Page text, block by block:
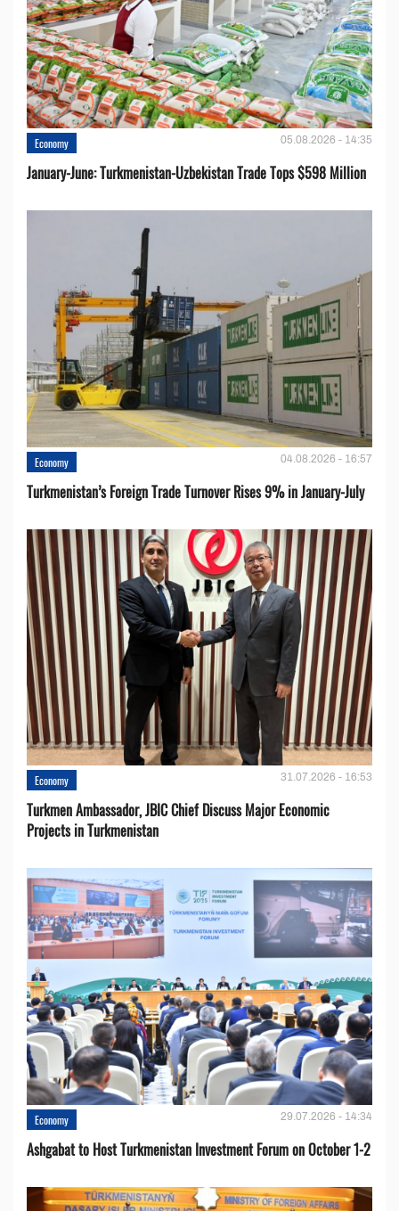
Economy 05.08.2026 - 14:35
January-June: Turkmenistan-Uzbekistan Trade Tops $598 Million
Economy 04.08.2026 - 16:57
Turkmenistan’s Foreign Trade Turnover Rises 9% in January-July
Economy 31.07.2026 - 16:53
Turkmen Ambassador, JBIC Chief Discuss Major Economic
Projects in Turkmenistan
Economy 29.07.2026 - 14:34
Ashgabat to Host Turkmenistan Investment Forum on October 1-2